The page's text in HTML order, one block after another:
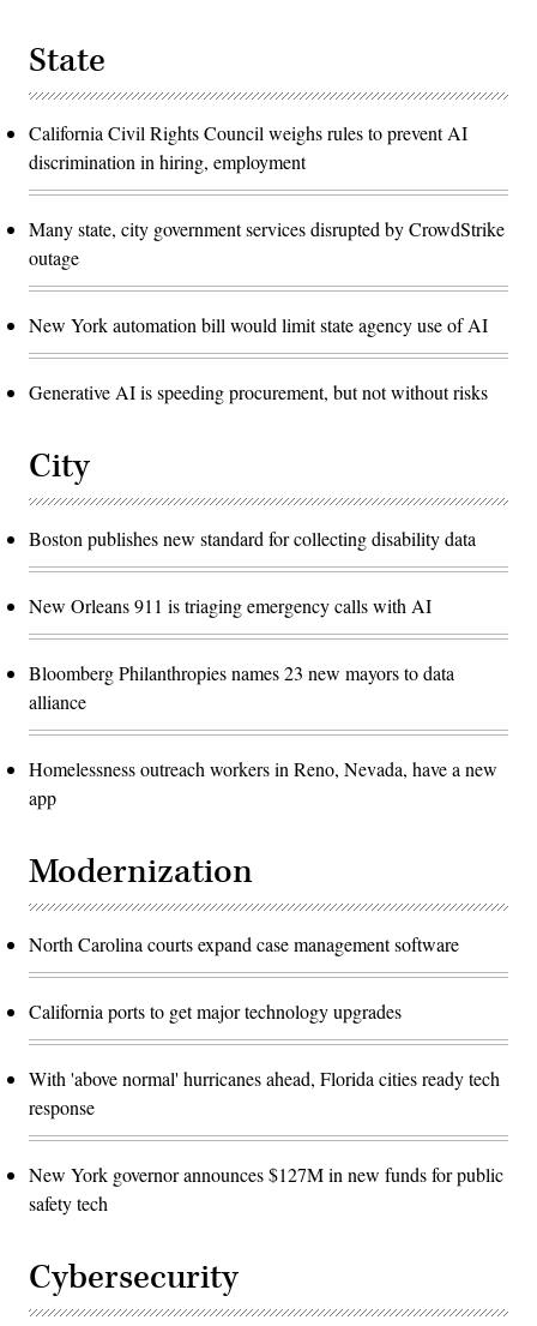
State
California Civil Rights Council weighs rules to prevent AI
discrimination in hiring, employment
Many state, city government services disrupted by CrowdStrike
outage
New York automation bill would limit state agency use of AI
Generative AI is speeding procurement, but not without risks
City
Boston publishes new standard for collecting disability data
New Orleans 911 is triaging emergency calls with AI
Bloomberg Philanthropies names 23 new mayors to data
alliance
Homelessness outreach workers in Reno, Nevada, have a new
app
Modernization
North Carolina courts expand case management software
California ports to get major technology upgrades
With 'above normal' hurricanes ahead, Florida cities ready tech
response
New York governor announces $127M in new funds for public
safety tech
Cybersecurity